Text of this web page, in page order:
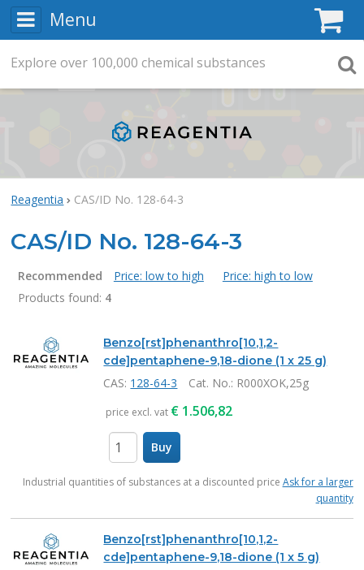
Menu
Reagentia CAS/ID No. 128-64-3
CAS/ID No. 128-64-3
Recommended Price: low to high
Price: high to low
Products found: 4
Products
Benzo[rst]phenanthro[10,1,2-
cde]pentaphene-9,18-dione (1 x 25 g)
CAS: 128-64-3 Cat. No.: R000XOK,25g
price excl. vat € 1.506,82
Buy
Industrial quantities of substances at a discounted price Ask for a larger
quantity
Benzo[rst]phenanthro[10,1,2-
cde]pentaphene-9,18-dione (1 x 5 g)